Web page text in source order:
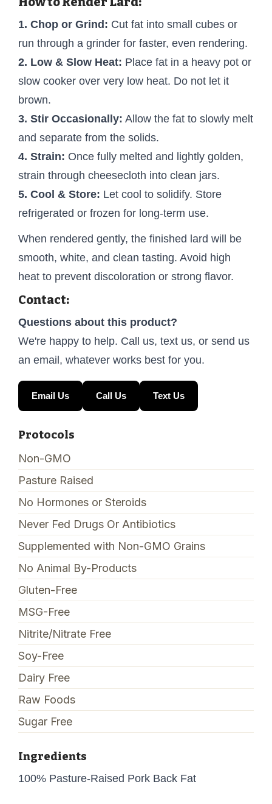
1. Chop or Grind: Cut fat into small cubes or
run through a grinder for faster, even rendering.
2. Low & Slow Heat: Place fat in a heavy pot or
slow cooker over very low heat. Do not let it
brown.
3. Stir Occasionally: Allow the fat to slowly melt
and separate from the solids.
4. Strain: Once fully melted and lightly golden,
strain through cheesecloth into clean jars.
5. Cool & Store: Let cool to solidify. Store
refrigerated or frozen for long-term use.
When rendered gently, the finished lard will be
smooth, white, and clean tasting. Avoid high
heat to prevent discoloration or strong flavor.
Contact:
Questions about this product?
We're happy to help. Call us, text us, or send us
an email, whatever works best for you.
Email Us Call Us Text Us
Protocols
Non-GMO
Pasture Raised
No Hormones or Steroids
Never Fed Drugs Or Antibiotics
Supplemented with Non-GMO Grains
No Animal By-Products
Gluten-Free
MSG-Free
Nitrite/Nitrate Free
Soy-Free
Dairy Free
Raw Foods
Sugar Free
Ingredients
100% Pasture-Raised Pork Back Fat